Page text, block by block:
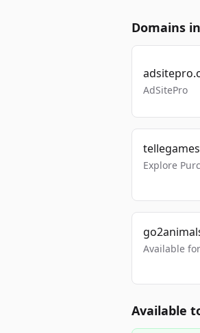
Domains
AdSitePro
Explore
Available
Available